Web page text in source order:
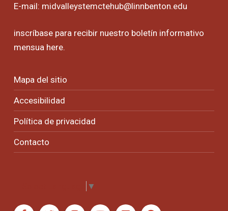
E-mail: midvalleystemctehub@linnbenton.edu
inscríbase para recibir nuestro boletín informativo
mensua here.
Mapa del sitio
Accesibilidad
Política de privacidad
Contacto
▼